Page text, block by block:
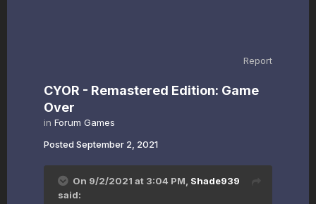
Report
CYOR - Remastered Edition: Game
Over
in Forum Games
Posted September 2, 2021
On 9/2/2021 at 3:04 PM, Shade939
said: